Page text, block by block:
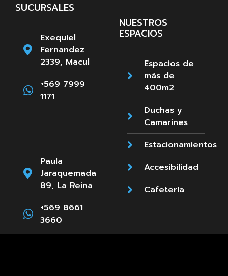
SUCURSALES
Exequiel
Fernandez
2339, Macul
+569 7999
1171
Paula
Jaraquemada
89, La Reina
+569 8661
3660
NUESTROS
ESPACIOS
Espacios de
más de
400m2
Duchas y
Camarines
Estacionamientos
Accesibilidad
Cafetería